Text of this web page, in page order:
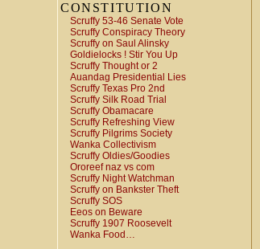
CONSTITUTION
Scruffy 53-46 Senate Vote
Scruffy Conspiracy Theory
Scruffy on Saul Alinsky
Goldielocks ! Stir You Up
Scruffy Thought or 2
Auandag Presidential Lies
Scruffy Texas Pro 2nd
Scruffy Silk Road Trial
Scruffy Obamacare
Scruffy Refreshing View
Scruffy Pilgrims Society
Wanka Collectivism
Scruffy Oldies/Goodies
Ororeef naz vs com
Scruffy Night Watchman
Scruffy on Bankster Theft
Scruffy SOS
Eeos on Beware
Scruffy 1907 Roosevelt
Wanka Food…